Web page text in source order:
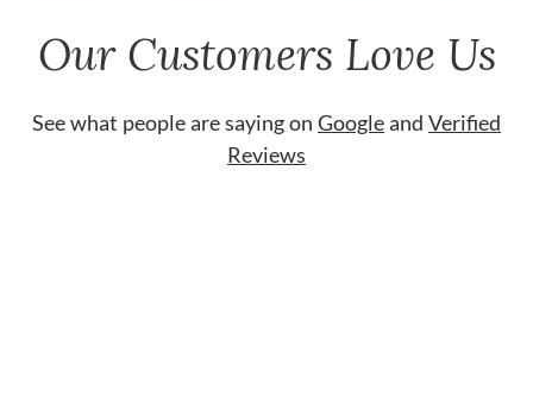
Our Customers Love Us
See what people are saying on Googleand Verified
Reviews